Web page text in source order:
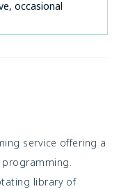
occasional
service offering a
library of